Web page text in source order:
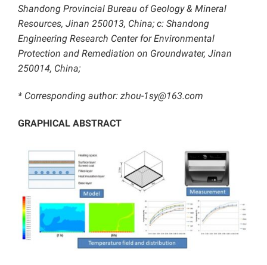
Shandong Provincial Bureau of Geology & Mineral
Resources, Jinan 250013, China; c: Shandong
Engineering Research Center for Environmental
Protection and Remediation on Groundwater, Jinan
250014, China;
* Corresponding author: zhou-1sy@163.com
GRAPHICAL ABSTRACT